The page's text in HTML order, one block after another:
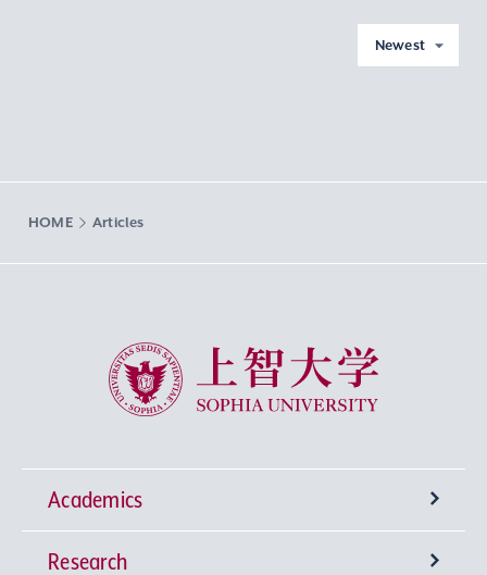
Newest
HOME Articles
Sophia University
Academics
Undergraduate Programs
Research